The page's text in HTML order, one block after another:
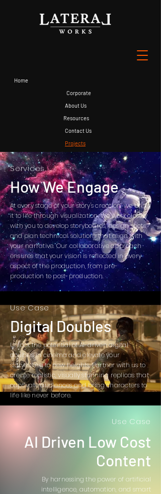
Home
Corporate
About Us
Resources
Contact Us
Projects
Services
How We Engage
At every stage of your story's creation, we bring
it to life through visualization. We work closely
with you to develop storyboards, design shots,
and plan technical solutions that align with
your narrative. Our collaborative approach
ensures that your vision is reflected in every
aspect of the production, from pre-
production to post-production.
Use Case
Digital Doubles
Unlock the potential of AI-driven digital
doubles in cinema and elevate your
storytelling to new heights. Partner with us to
create realistic, visually stunning replicas that
captivate audiences and bring characters to
life like never before.
Use Case
AI Driven Low Cost
Content
By harnessing the power of artificial
intelligence, automation, and smart